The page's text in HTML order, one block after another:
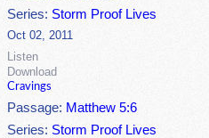
Series: Storm Proof Lives
Oct 02, 2011
Listen
Download
Cravings
Passage: Matthew 5:6
Series: Storm Proof Lives